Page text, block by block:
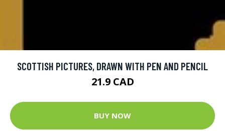
SCOTTISH PICTURES, DRAWN WITH PEN AND PENCIL
21.9 CAD
BUY NOW